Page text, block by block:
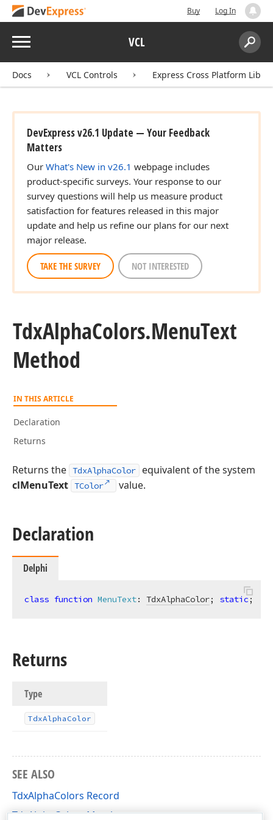
Buy Log In
Menu VCL
Search:
Docs VCL Controls Express Cross Platform
DevExpress v26.1 Update — Your Feedback
Matters
Our What's New in v26.1 webpage includes
product-specific surveys. Your response to our
survey questions will help us measure product
satisfaction for features released in this major
update and help us refine our plans for our next
major release.
TAKE THE SURVEY NOT INTERESTED
TdxAlphaColors.MenuText
Method
IN THIS ARTICLE
Declaration
Returns
Returns the TdxAlphaColor
equivalent of the system
clMenuText TColor value.
Declaration
Delphi
class function MenuText: TdxAlphaColor; static;
Returns
Type
TdxAlpha Color
SEE ALSO
TdxAlphaColors Record
TdxAlphaColors Members